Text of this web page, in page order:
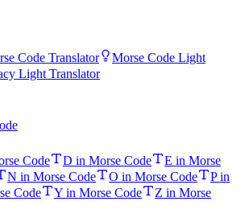
Code Translator
Morse Code Light
Light Translator
Code D in Morse Code
E in Morse
N in Morse Code O in Morse Code
P in
Code Y in Morse Code
Z in Morse